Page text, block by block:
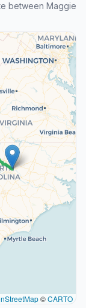
between Maggie
©CARTO